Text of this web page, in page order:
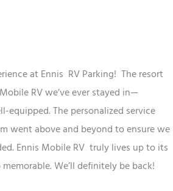
at Ennis RVParking! The resort
Mobile RVwe’ve ever stayed in—
equipped. The personalized service
went above and beyond to ensure we
Ennis Mobile RV truly lives up to its
We’ll definitely be back!